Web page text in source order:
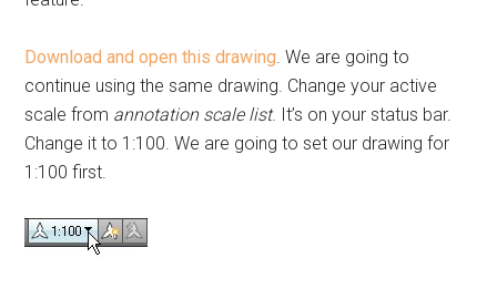
Download and open this drawing. We are going to
continue using the same drawing. Change your active
scale from annotation scale list. It’s on your status bar.
Change it to 1:100. We are going to set our drawing for
1:100 first.